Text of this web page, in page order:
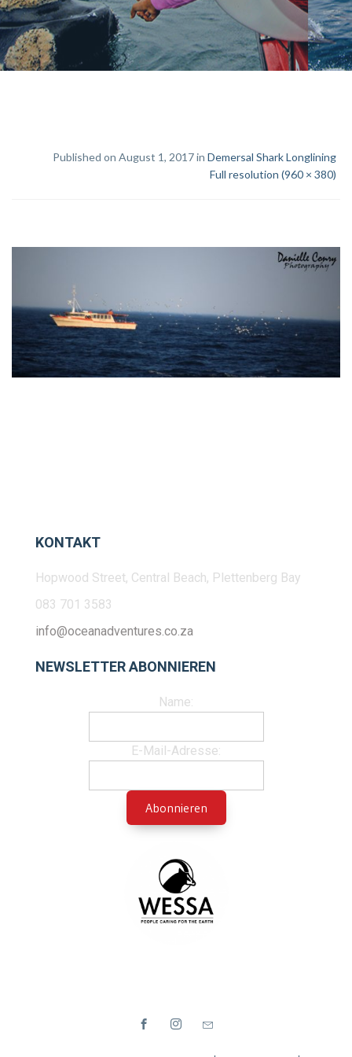
Published on August 1, 2017 in Demersal Shark Longlining
Full resolution (960 × 380)
KONTAKT
Hopwood Street, Central Beach, Plettenberg Bay
083 701 3583
info@oceanadventures.co.za
NEWSLETTER ABONNIEREN
Name:
E-Mail-Adresse: